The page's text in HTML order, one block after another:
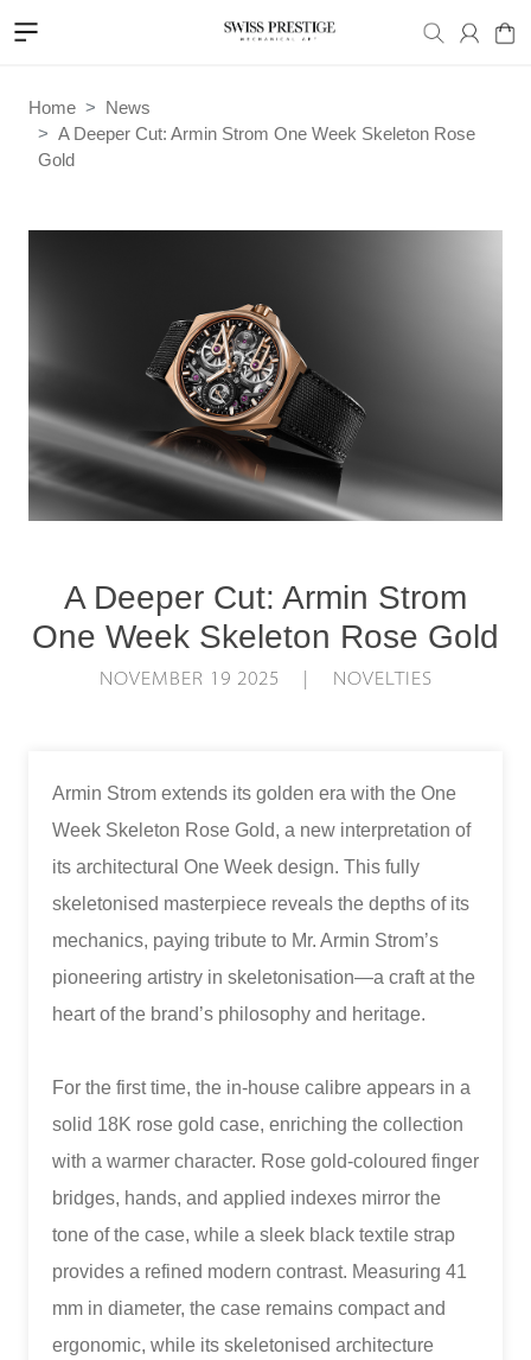
Home
News
A Deeper Cut: Armin Strom One Week Skeleton Rose
Gold
A Deeper Cut: Armin Strom
One Week Skeleton Rose Gold
NOVEMBER 19 2025 | NOVELTIES
Armin Strom extends its golden era with the One
Week Skeleton Rose Gold, a new interpretation of
its architectural One Week design. This fully
skeletonised masterpiece reveals the depths of its
mechanics, paying tribute to Mr. Armin Strom’s
pioneering artistry in skeletonisation—a craft at the
heart of the brand’s philosophy and heritage.
For the first time, the in-house calibre appears in a
solid 18K rose gold case, enriching the collection
with a warmer character. Rose gold-coloured finger
bridges, hands, and applied indexes mirror the
tone of the case, while a sleek black textile strap
provides a refined modern contrast. Measuring 41
mm in diameter, the case remains compact and
ergonomic, while its skeletonised architecture